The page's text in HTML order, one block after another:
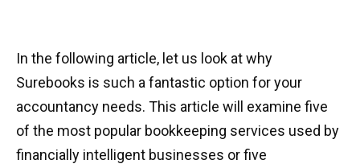
In the following article, let us look at why
Surebooks is such a fantastic option for your
accountancy needs. This article will examine five
of the most popular bookkeeping services used by
financially intelligent businesses or five